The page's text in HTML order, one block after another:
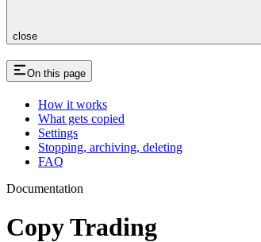
close
On this page
How it works
What gets copied
Settings
Stopping, archiving, deleting
FAQ
Documentation
Copy Trading